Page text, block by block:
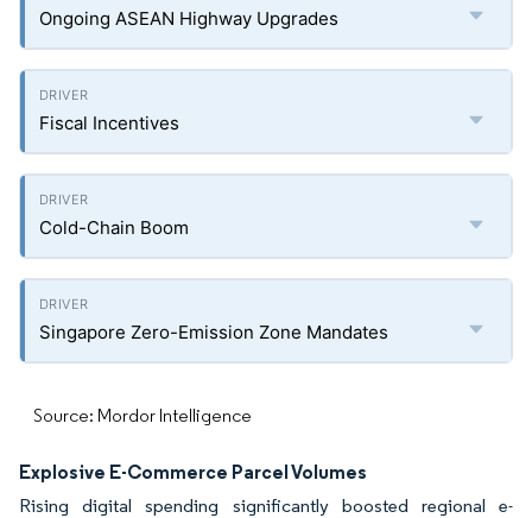
Ongoing ASEAN Highway Upgrades
Fiscal Incentives
Cold-Chain Boom
Singapore Zero-Emission Zone Mandates
Source: Mordor Intelligence
Explosive E-Commerce Parcel Volumes
Rising digital spending significantly boosted regional e-